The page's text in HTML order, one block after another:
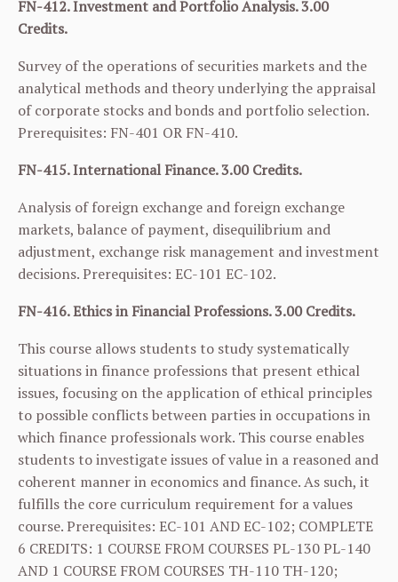
FN-412. Investment and Portfolio Analysis. 3.00
Credits.
Survey of the operations of securities markets and the
analytical methods and theory underlying the appraisal
of corporate stocks and bonds and portfolio selection.
Prerequisites: FN-401 OR FN-410.
FN-415. International Finance. 3.00 Credits.
Analysis of foreign exchange and foreign exchange
markets, balance of payment, disequilibrium and
adjustment, exchange risk management and investment
decisions. Prerequisites: EC-101 EC-102.
FN-416. Ethics in Financial Professions. 3.00 Credits.
This course allows students to study systematically
situations in finance professions that present ethical
issues, focusing on the application of ethical principles
to possible conflicts between parties in occupations in
which finance professionals work. This course enables
students to investigate issues of value in a reasoned and
coherent manner in economics and finance. As such, it
fulfills the core curriculum requirement for a values
course. Prerequisites: EC-101 ANDEC-102; COMPLETE
6 CREDITS: 1 COURSE FROM COURSES PL-130PL-140
AND 1 COURSE FROM COURSES TH-110 TH-120;